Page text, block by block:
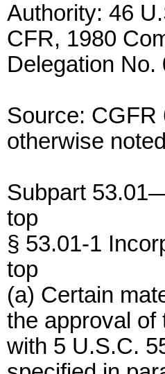
Authority: 46
CFR, 1980
Delegation No.
Source: CGFR
otherwise
Subpart
top
§ 53.01-1
top
(a) Certain
the approval of
with 5 U.S.C.